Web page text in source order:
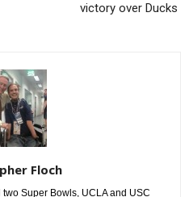
victory over Ducks
Floch
Super Bowls, UCLA and USC